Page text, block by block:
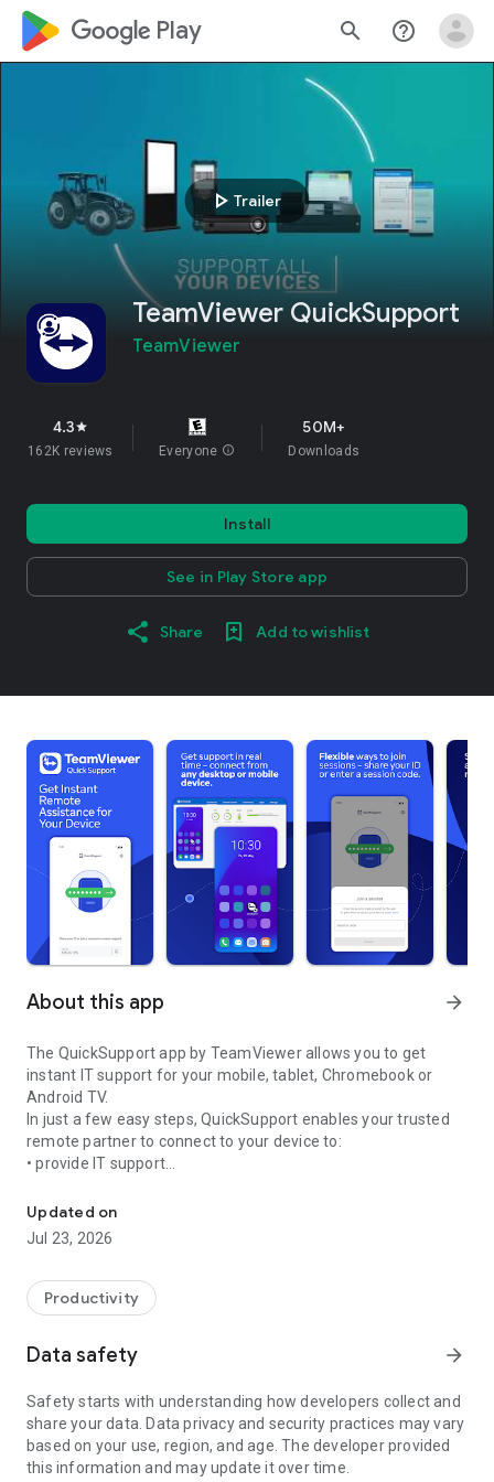
google_logo Play search help_outline
play_arrow Trailer
TeamViewer QuickSupport
TeamViewer
4.3star
162K reviews Everyone info
50M+
Downloads
Install
See in Play Store app
Share Add to wishlist
About this app arrow_forward
The QuickSupport app by TeamViewer allows you to get
instant IT support for your mobile, tablet, Chromebook or
Android TV.
In just a few easy steps, QuickSupport enables your trusted
remote partner to connect to your device to:
• provide IT support
• communicate with you via chat
• view device information
• adjust WIFI settings, and much more.
web browser or mobile).
TeamViewer applies the highest security standards to your
access to your device and establishing or ending sessions.
To establish a connection to your device, you need to do the
following:
1. Open the app on your screen. Connections can't be
established if the app is running in the background.
Updated on
Jul 23, 2026
Productivity
Data safety arrow_forward
Safety starts with understanding how developers collect and
share your data. Data privacy and security practices may vary
based on your use, region, and age. The developer provided
this information and may update it over time.